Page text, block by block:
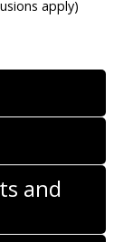
apply)
and